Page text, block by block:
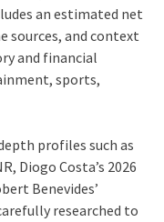
an estimated net
sources, and context
and financial
sports,
profiles such as
Diogo Costa’s 2026
Benevides’
researched to